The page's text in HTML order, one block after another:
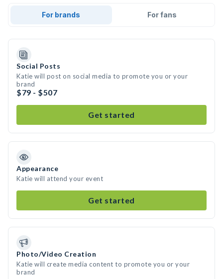
For brands For fans
Social Posts
Katie will post on social media to promote you or your
brand
$79 - $507
Get started
Appearance
Katie will attend your event
Get started
Photo/Video Creation
Katie will create media content to promote you or your
brand